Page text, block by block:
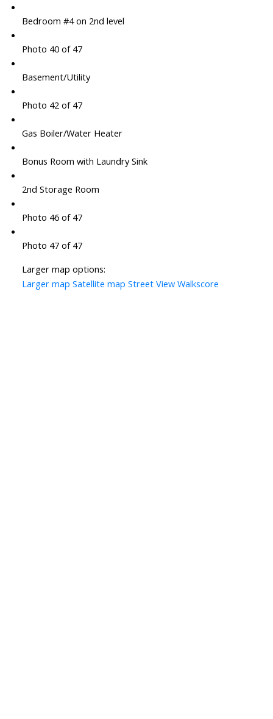
Bedroom #4 on 2nd level
Photo 40 of 47
Basement/Utility
Photo 42 of 47
Gas Boiler/Water Heater
Bonus Room with Laundry Sink
2nd Storage Room
Photo 46 of 47
Photo 47 of 47
Larger map options:
Larger map Satellite map Street View Walkscore